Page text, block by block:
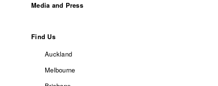
Media and Press
Find Us
Auckland
Melbourne